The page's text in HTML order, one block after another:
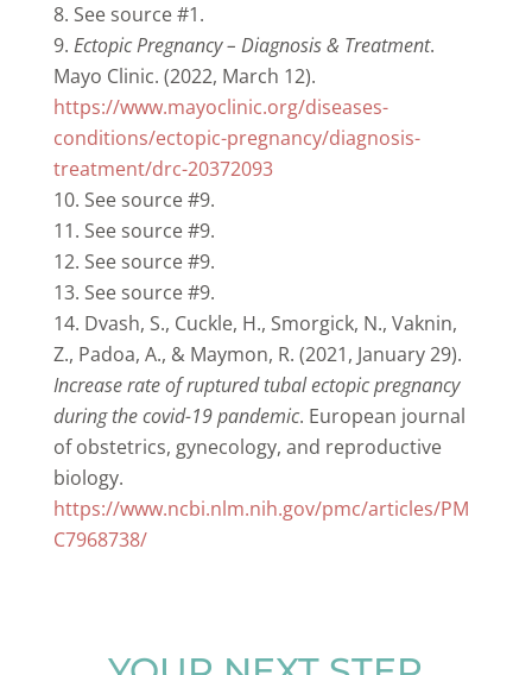
See source #1.
Ectopic Pregnancy – Diagnosis & Treatment.
Mayo Clinic. (2022, March 12).
https://www.mayoclinic.org/diseases-
conditions/ectopic-pregnancy/diagnosis-
treatment/drc-20372093
See source #9.
See source #9.
See source #9.
See source #9.
Dvash, S., Cuckle, H., Smorgick, N., Vaknin,
Z., Padoa, A., & Maymon, R. (2021, January 29).
Increase rate of ruptured tubal ectopic pregnancy
during the covid-19 pandemic. European journal
of obstetrics, gynecology, and reproductive
biology.
https://www.ncbi.nlm.nih.gov/pmc/articles/PM
C7968738/